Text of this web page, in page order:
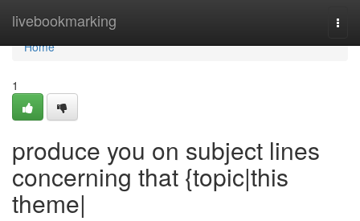
livebookmarking
Home
Home
1
produce you on subject lines
concerning that {topic|this
theme|